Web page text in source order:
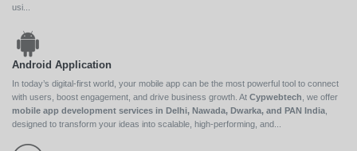
usi...
Android Application
In today’s digital-first world, your mobile app can be the most powerful tool to connect
with users, boost engagement, and drive business growth. At Cypwebtech , we offer
mobile app development services in Delhi, Nawada, Dwarka, and PAN India
designed to transform your ideas into scalable, high-performing, and...